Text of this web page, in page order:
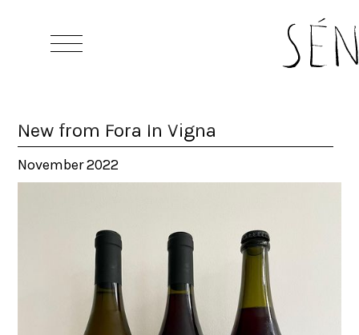
New from Fora In Vigna
November 2022